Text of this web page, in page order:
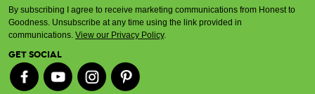
By subscribing I agree to receive marketing communications from Honest to
Goodness. Unsubscribe at any time using the link provided in
communications. View our Privacy Policy.
GET SOCIAL